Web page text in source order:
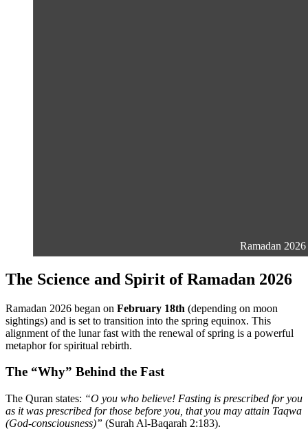
Ramadan
The Science and Spirit of Ramadan 2026
Ramadan 2026 began on February 18th (depending on moon
sightings) and is set to transition into the spring equinox. This
alignment of the lunar fast with the renewal of spring is a powerful
metaphor for spiritual rebirth.
The “Why” Behind the Fast
The Quran states: “O you who believe! Fasting is prescribed for you
as it was prescribed for those before you, that you may attain Taqwa
(God-consciousness)” (Surah Al-Baqarah 2:183).